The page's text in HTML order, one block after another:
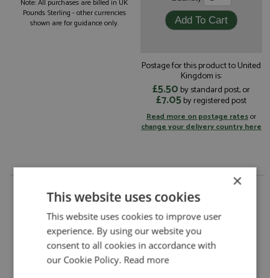
Note: All purchases are billed in UK
Pounds Sterling - other currencies
shown are for guidance only.
Postage for this product to United
Kingdom is:
£5.50 by standard post, or
£7.05by registered post
Read more on postage ratesor
change your delivery country here
Dacia Sandrider Dakar 2025 #219 Loeb/Lurquin by
Description: Dacia Sandrider Dakar 2025 #219
Loeb/Lurquin
Catalogue#:
SPK6042
Product Type: Resincast
×
This website uses cookies
This website uses cookies to improve user
experience. By using our website you
consent to all cookies in accordance with
our Cookie Policy. Read more